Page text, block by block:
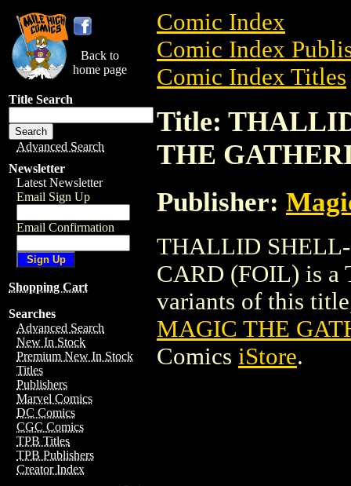
Back to
home page
Title Search
Advanced Search
Newsletter
Latest Newsletter
Email Sign Up
Email Confirmation
Shopping Cart
Searches
Advanced Search
New In Stock
Premium New In Stock
Titles
Publishers
Marvel Comics
DC Comics
CGC Comics
TPB Titles
TPB Publishers
Creator Index
Comic Index
Comic Index
Comic Index Titles
Title:
THE
Publisher:
THALLID
CARD (FOIL) is a
variants of this
MAGIC THE
Comics iStore.